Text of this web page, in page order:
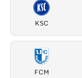
KSC
FCM